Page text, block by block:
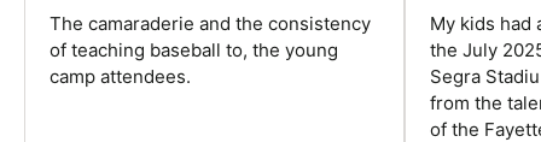
The camaraderie and the consistency
of teaching baseball to, the young
camp attendees.
My kids had
the July
Segra
from the
of the